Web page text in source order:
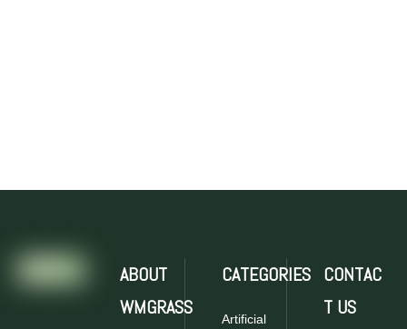
ABOUT
WMGRASS
CATEGORIES
Artificial
CONTAC
T US